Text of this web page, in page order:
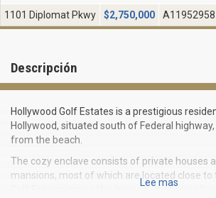
1101 Diplomat Pkwy $2,750,000 A11952958
Descripción
Hollywood Golf Estates is a prestigious
Hollywood, situated south of Federal
from the beach.
The cozy enclave consists of private houses
mansions, most of which are located close to
Golf Estates may offer houses, consisting
Lee mas